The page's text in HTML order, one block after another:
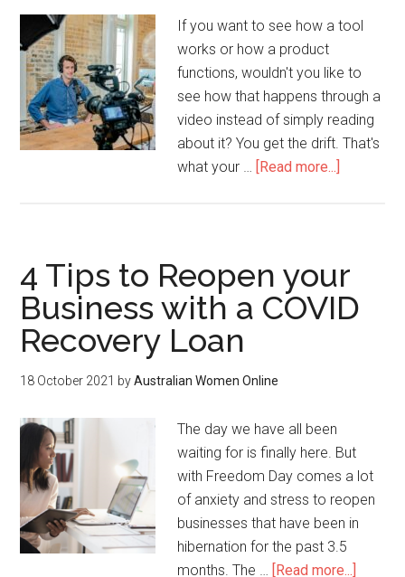
If you want to see how a tool
works or how a product
functions, wouldn't you like to
see how that happens through a
video instead of simply reading
about it? You get the drift. That's
what your … [Read more...]
4 Tips to Reopen your
Business with a COVID
Recovery Loan
18 October 2021 byAustralian Women Online
The day we have all been
waiting for is finally here. But
with Freedom Day comes a lot
of anxiety and stress to reopen
businesses that have been in
hibernation for the past 3.5
months. The … [Read more...]